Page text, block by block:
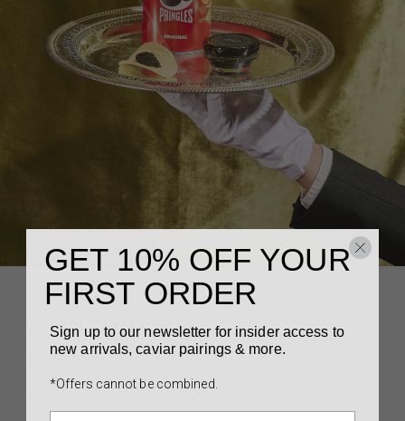
A LITTLE
FANCY. A LOT
OF FLAVOR.
GET 10% OFF YOUR
FIRST ORDER
Sign up to our newsletter for insider access to
new arrivals, caviar pairings & more.
*Offers cannot be combined.